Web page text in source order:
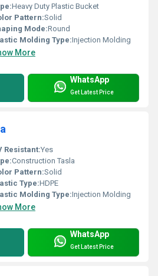
Heavy Duty Plastic Bucket
Pattern:Solid
Mode:Round
Molding Type:Injection Molding
More
WhatsApp
Get Latest Price
Resistant:Yes
Construction Tasla
Pattern:Solid
Type:HDPE
Molding Type:Injection Molding
More
WhatsApp
Get Latest Price